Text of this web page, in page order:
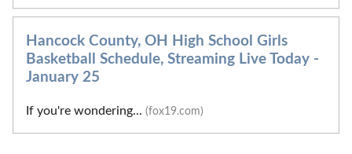
Hancock County, OH High School Girls
Basketball Schedule, Streaming Live Today -
January 25
If you're wondering... (fox19.com)